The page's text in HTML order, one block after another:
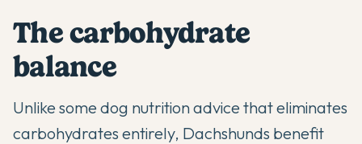
The carbohydrate
balance
Unlike some dog nutrition advice that eliminates
carbohydrates entirely, Dachshunds benefit